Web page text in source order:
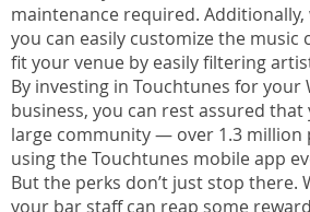
maintenance required.
you can easily customize the music
fit your venue by easily filtering
By investing in Touchtunes for your
business, you can rest assured that
large community — over 1.3
using the Touchtunes mobile app
But the perks don’t just stop there.
your bar staff can reap some